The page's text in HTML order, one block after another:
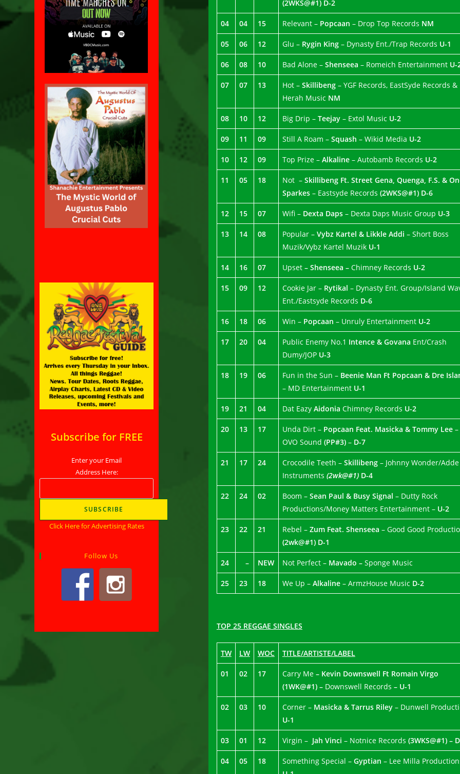
(2WKS@#1) D-2
04 04 15 Relevant – Popcaan – Drop Top Records NM
05 06 12 Glu – Rygin King – Dynasty Ent./Trap Records U-1
06 08 10 Bad Alone –Shenseea – Romeich Entertainment U-
07 07 13 Hot – Skillibeng– YGF Records, EastSyde Records &
Herah Music NM
08 10 12 Big Drip – Teejay – Extol Music U-2
09 11 09 Still A Roam – Squash – Wikid Media U-2
10 12 09 Top Prize – Alkaline – Autobamb Records U-2
11 05 18 Not –Skillibeng Ft. Street Gena, Quenga, F.S. &
Sparkes – Eastsyde Records (2WKS@#1) D-6
12 15 07 Wifi – Dexta Daps– Dexta Daps Music Group U-3
13 14 08 Popular – Vybz Kartel & Likkle Addi – Short Boss
Muzik/Vybz Kartel Muzik U-1
14 16 07 Upset– Shenseea – Chimney Records U-2
15 09 12 Cookie Jar – Rytikal – Dynasty Ent. Group/Island
Ent./Eastsyde Records D-6
16 18 06 Win – Popcaan – Unruly Entertainment U-2
17 20 04 Public Enemy No.1 Intence & Govana Ent/Crash
Dumy/JOP U-3
18 19 06 Fun in the Sun – Beenie Man Ft Popcaan & Dre
– MD Entertainment U-1
19 21 04 Dat Eazy Aidonia Chimney Records U-2
20 13 17 Unda Dirt – Popcaan Feat. Masicka & Tommy Lee –
OVO Sound (PP#3)– D-7
21 17 24 Crocodile Teeth – Skillibeng – Johnny Wonder/Adde
Instruments (2wk@#1) D-4
22 24 02 Boom – Sean Paul & Busy Signal – Dutty Rock
Productions/Money Matters Entertainment – U-2
23 22 21 Rebel – Zum Feat. Shenseea – Good Good
(2wk@#1) D-1
24 – NEW Not Perfect – Mavado –Sponge Music
25 23 18 We Up – Alkaline – ArmzHouse Music D-2
TOP 25 REGGAE SINGLES
TW LW WOC TITLE/ARTISTE/LABEL
01 02 17 Carry Me– Kevin Downswell Ft Romain Virgo
(1WK@#1) – Downswell Records – U-1
02 03 10 Corner – Masicka & Tarrus Riley – Dunwell
U-1
03 01 12 Virgin – Jah Vinci – Notnice Records (3WKS@#1) –
04 05 18 Something Special – Gyptian – Lee Milla
Subscribe for FREE
Enter your Email
Address Here:
Click Here for Advertising Rates
Follow Us